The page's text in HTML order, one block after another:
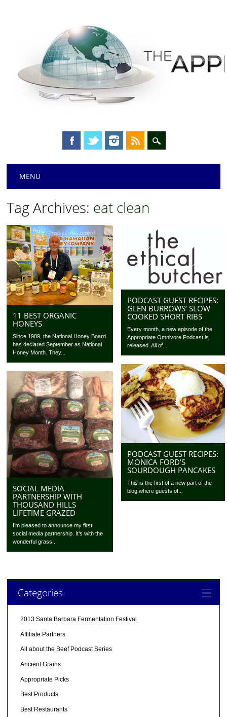
Main menu
MENU
Tag Archives: eat clean
11 BEST ORGANIC
HONEYS
Since 1989, the National Honey Board
has declared September as National
Honey Month. They...
PODCAST GUEST RECIPES:
GLEN BURROWS’ SLOW
COOKED SHORT RIBS
Every month, a new episode of the
Appropriate Omnivore Podcast is
released. All of...
PODCAST GUEST RECIPES:
MONICA FORD’S
SOURDOUGH PANCAKES
This is the first of a new part of the
blog where guests of...
SOCIAL MEDIA
PARTNERSHIP WITH
THOUSAND HILLS
LIFETIME GRAZED
I’m pleased to announce my first
social media partnership. It’s with the
wonderful grass...
Categories
2013 Santa Barbara Fermentation Festival
Affiliate Partners
All about the Beef Podcast Series
Ancient Grains
Appropriate Picks
Best Products
Best Restaurants